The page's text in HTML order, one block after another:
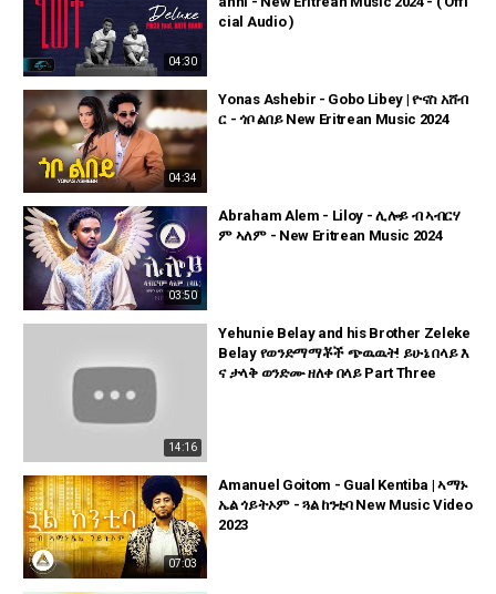
04:30
cial Audio )
04:34
Yonas Ashebir - Gobo Libey | ዮናስ አሸብ
ር - ጎቦ ልበይ New Eritrean Music 2024
03:50
Abraham Alem - Liloy - ሊሎይ ብ ኣብርሃ
ም ኣለም - New Eritrean Music 2024
14:16
Yehunie Belay and his Brother Zeleke
Belay የወንድማማቾች ጭዉዉት! ይሁኔ በላይ እ
ና ታላቅ ወንድሙ ዘለቀ በላይ Part Three
07:03
Amanuel Goitom - Gual Kentiba | ኣማኑ
ኤል ጎይትኦም - ጓል ከንቲባ New Music Video
2023